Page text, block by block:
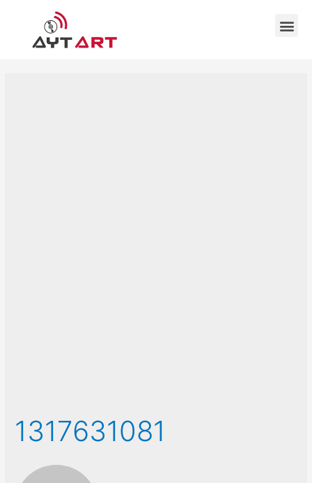
1317631081